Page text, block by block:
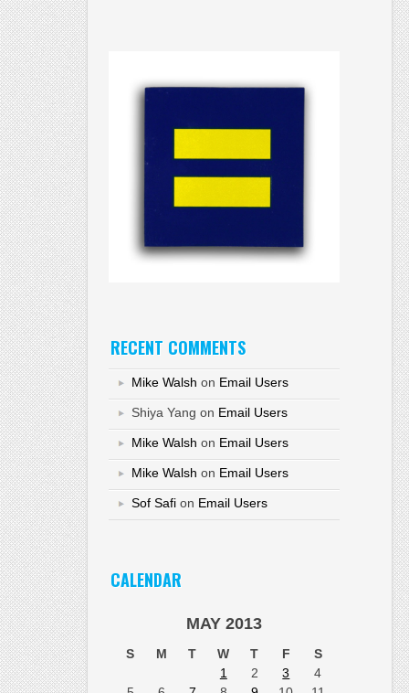
RECENT COMMENTS
Mike Walsh on Email Users
Shiya Yang on Email Users
Mike Walsh on Email Users
Mike Walsh on Email Users
Sof Safi on Email Users
CALENDAR
MAY 2013
S M T W T F
S
1
2 3
4